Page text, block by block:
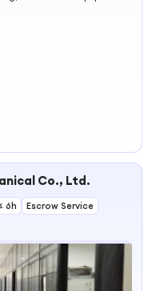
Co., Ltd.
6h
Escrow Service